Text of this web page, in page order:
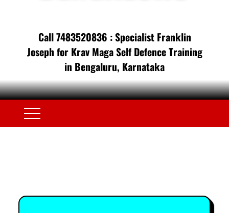
Call 7483520836 : Specialist Franklin
Joseph for Krav Maga Self Defence Training
in Bengaluru, Karnataka